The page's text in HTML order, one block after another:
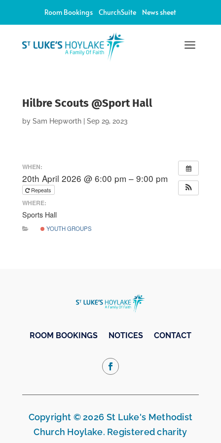
Room Bookings ChurchSuite News sheet
a
Hilbre Scouts @Sport Hall
by Sam Hepworth| Sep 29, 2023
WHEN:
20th April 2026 @ 6:00 pm – 9:00 pm
Repeats
WHERE:
Sports Hall
YOUTH GROUPS
ROOM BOOKINGS NOTICES CONTACT
Copyright © 2026 St Luke's Methodist
Church Hoylake. Registered charity